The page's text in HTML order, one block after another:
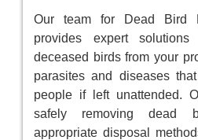
Our team for Dead Bird
provides expert
deceased birds from your
parasites and diseases
people if left unattended.
safely removing dead
appropriate disposal